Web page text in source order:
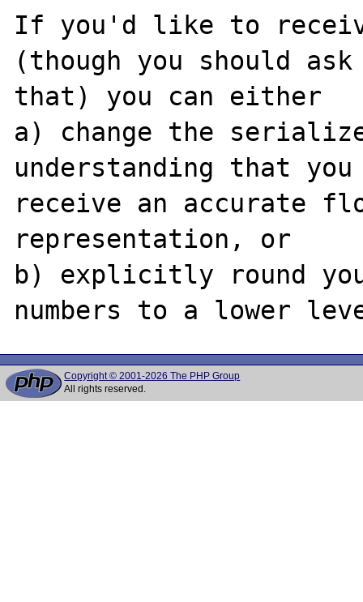
If you'd like to
(though you should
that) you can either
a) change the
understanding that
receive an accurate
representation, or
b) explicitly round
Copyright © 2001-2026 The PHP Group
All rights reserved.